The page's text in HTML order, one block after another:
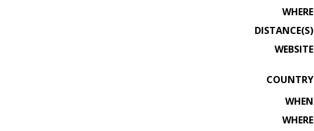
WHERE
DISTANCE(S)
WEBSITE
COUNTRY
WHEN
WHERE